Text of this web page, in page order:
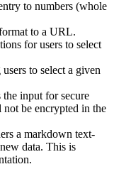
to numbers (whole
to a URL.
for users to select
to select a given
input for secure
be encrypted in the
a markdown text-
data. This is